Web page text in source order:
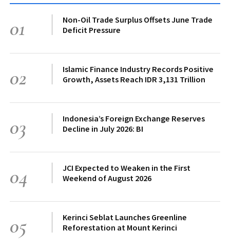
01
Non-Oil Trade Surplus Offsets June Trade
Deficit Pressure
02
Islamic Finance Industry Records Positive
Growth, Assets Reach IDR 3,131 Trillion
03
Indonesia’s Foreign Exchange Reserves
Decline in July 2026: BI
04
JCI Expected to Weaken in the First
Weekend of August 2026
05
Kerinci Seblat Launches Greenline
Reforestation at Mount Kerinci